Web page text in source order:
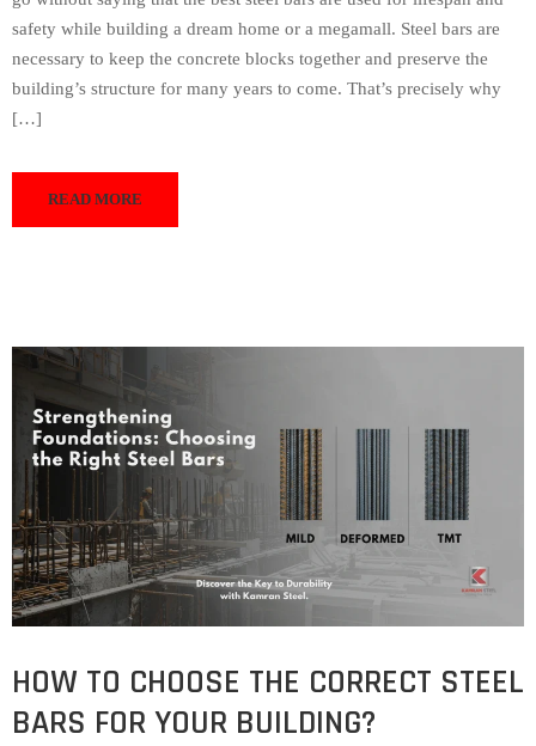
safety while building a dream home or a megamall. Steel bars are
necessary to keep the concrete blocks together and preserve the
building’s structure for many years to come. That’s precisely why
[…]
READ MORE
HOW TO CHOOSE THE CORRECT STEEL
BARS FOR YOUR BUILDING?